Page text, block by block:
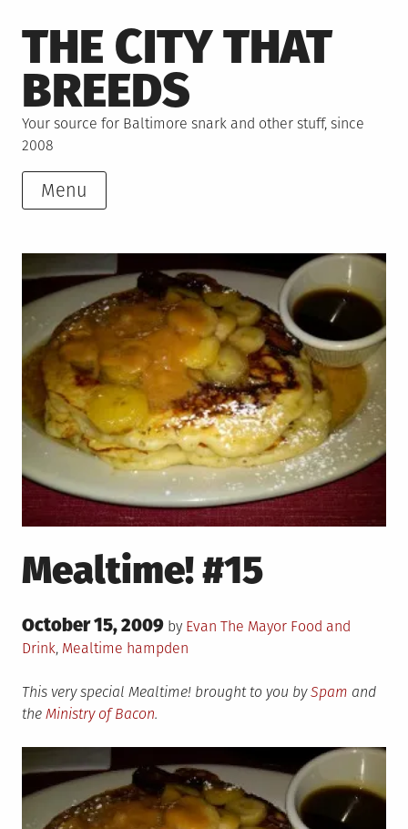
to
content
THE CITY THAT
BREEDS
Your source for Baltimore snark and other stuff, since
2008
Menu
Mealtime! #15
Posted
on
October 15, 2009 by Evan The Mayor Posted
Food and
Drink, Mealtime Tagged
hampden
This very special Mealtime! brought to you bySpam and
the Ministry of Bacon.